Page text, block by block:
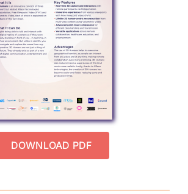
DOWNLOAD PDF